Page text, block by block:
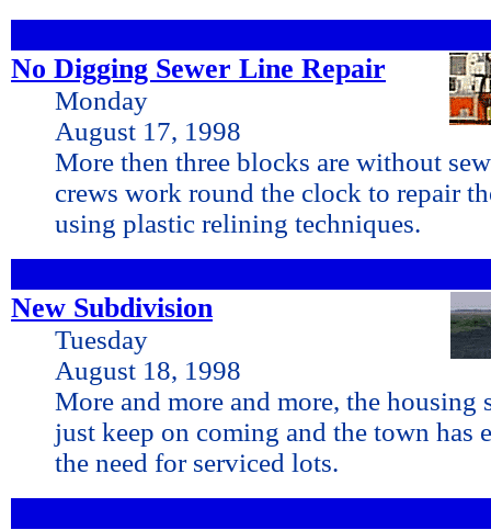
No Digging Sewer Line Repair
Monday
August 17, 1998
More then three blocks are without
crews work round the clock to repair
using plastic relining techniques.
New Subdivision
Tuesday
August 18, 1998
More and more and more, the housing
just keep on coming and the town has
the need for serviced lots.